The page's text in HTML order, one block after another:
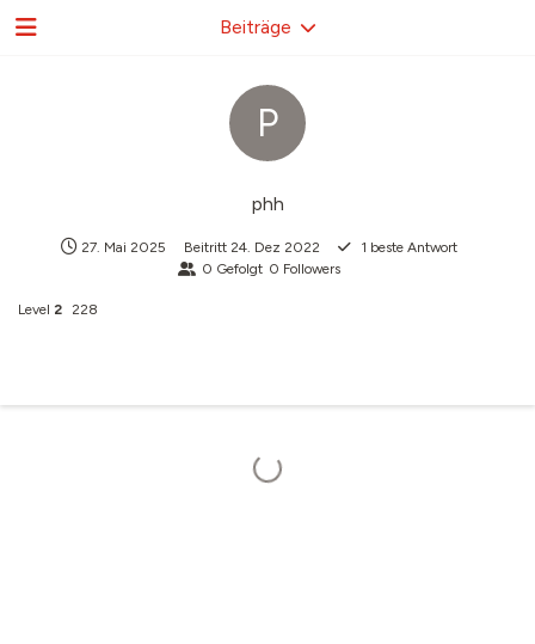
P
phh
27. Mai 2025 Beitritt 24. Dez 2022 1 beste Antwort
0 Gefolgt 0 Followers
Level 2 228
Beiträge